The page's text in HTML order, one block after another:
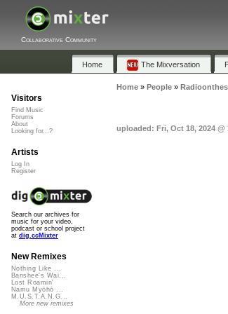
Collaborative Community
Home The Mixversation
Home» People»
uploaded: Fri, Oct 18, 2024 @
Visitors
Find Music
Forums
About
Looking for...?
Artists
Log In
Register
Search our archives for
music for your video,
podcast or school project
at dig.ccMixter
New Remixes
Nothing Like ...
Banshee's Wai...
Lost Roamin'
Namu Myōhō ...
M.U.S.T.A.N.G...
More new remixes